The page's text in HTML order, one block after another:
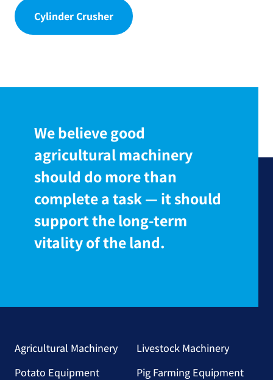
Cylinder Crusher
We believe good
agricultural machinery
should do more than
complete a task — it should
support the long-term
vitality of the land.
Agricultural Machinery
Potato Equipment
Livestock Machinery
Pig Farming Equipment